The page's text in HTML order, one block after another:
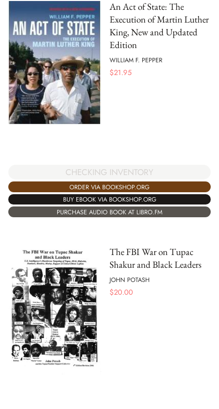
An Act of State: The
Execution of Martin Luther
King, New and Updated
Edition
WILLIAM F. PEPPER
$21.95
CHECKING INVENTORY
ORDER VIA BOOKSHOP.ORG
BUY EBOOK VIA BOOKSHOP.ORG
PURCHASE AUDIO BOOK AT LIBRO.FM
The FBI War on Tupac
Shakur and Black Leaders
JOHN POTASH
$20.00